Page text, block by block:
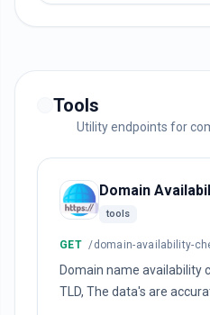
Tools
Utility endpoints for
Domain
tools
GET /domain-availability-
Domain name availability
TLD, The data's are